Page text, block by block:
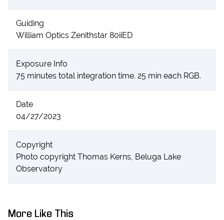
Guiding
William Optics Zenithstar 80iiED
Exposure Info
75 minutes total integration time. 25 min each RGB.
Date
04/27/2023
Copyright
Photo copyright Thomas Kerns, Beluga Lake
Observatory
More Like This